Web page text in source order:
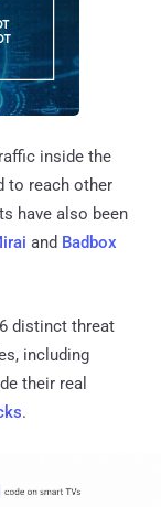
inside the
to reach other
have also been
and Badbox
distinct threat
including
their real
.